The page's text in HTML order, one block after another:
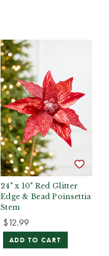
24" x 10" Red Glitter
Edge & Bead Poinsettia
Stem
$12.99
ADD TO CART